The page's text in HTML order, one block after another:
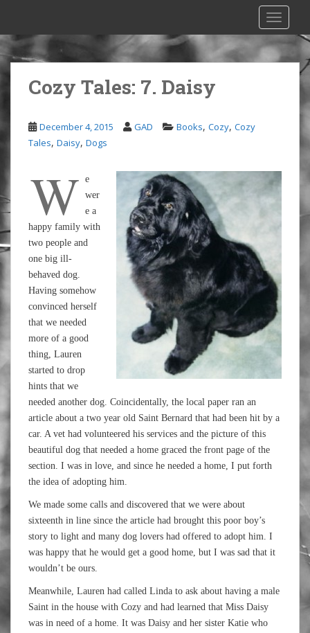
i
p
n
t
e
n
t
Cozy Tales: 7. Daisy
December 4, 2015 GAD Books, Cozy, Cozy
Tales, Daisy, Dogs
W e
wer
e a
happy family with
two people and
one big ill-
behaved dog.
Having somehow
convinced herself
that we needed
more of a good
thing, Lauren
started to drop
hints that we
needed another dog. Coincidentally, the local paper ran an
article about a two year old Saint Bernard that had been hit by a
car. A vet had volunteered his services and the picture of this
beautiful dog that needed a home graced the front page of the
section. I was in love, and since he needed a home, I put forth
the idea of adopting him.
We made some calls and discovered that we were about
sixteenth in line since the article had brought this poor boy’s
story to light and many dog lovers had offered to adopt him. I
was happy that he would get a good home, but I was sad that it
wouldn’t be ours.
Meanwhile, Lauren had called Linda to ask about having a male
Saint in the house with Cozy and had learned that Miss Daisy
was in need of a home. It was Daisy and her sister Katie who